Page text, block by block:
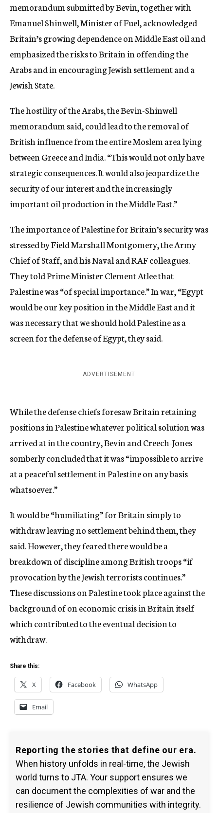
memorandum submitted by Bevin, together with
Emanuel Shinwell, Minister of Fuel, acknowledged
Britain’s growing dependence on Middle East oil and
emphasized the risks to Britain in offending the
Arabs and in encouraging Jewish settlement and a
Jewish State.
The hostility of the Arabs, the Bevin-Shinwell
memorandum said, could lead to the removal of
British influence from the entire Moslem area lying
between Greece and India. “This would not only have
strategic consequences. It would also jeopardize the
security of our interest and the increasingly
important oil production in the Middle East.”
The importance of Palestine for Britain’s security was
stressed by Field Marshall Montgomery, the Army
Chief of Staff, and his Naval and RAF colleagues.
They told Prime Minister Clement Atlee that
Palestine was “of special importance.” In war, “Egypt
would be our key position in the Middle East and it
was necessary that we should hold Palestine as a
screen for the defense of Egypt, they said.
ADVERTISEMENT
While the defense chiefs foresaw Britain retaining
positions in Palestine whatever political solution was
arrived at in the country, Bevin and Creech-Jones
somberly concluded that it was “impossible to arrive
at a peaceful settlement in Palestine on any basis
whatsoever.”
It would be “humiliating” for Britain simply to
withdraw leaving no settlement behind them, they
said. However, they feared there would be a
breakdown of discipline among British troops “if
provocation by the Jewish terrorists continues.”
These discussions on Palestine took place against the
background of on economic crisis in Britain itself
which contributed to the eventual decision to
withdraw.
Share this:
X Facebook WhatsApp
Email
Reporting the stories that define our era.
When history unfolds in real-time, the Jewish
world turns to JTA. Your support ensures we
can document the complexities of war and the
resilience of Jewish communities with integrity.